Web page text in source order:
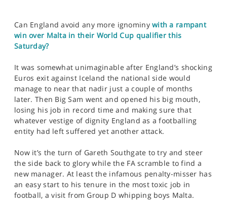
Can England avoid any more ignominywith a rampant
win over Malta in their World Cup qualifier this
Saturday?
It was somewhat unimaginable after England’s shocking
Euros exit against Iceland the national side would
manage to near that nadir just a couple of months
later. Then Big Sam went and opened his big mouth,
losing his job in record time and making sure that
whatever vestige of dignity England as a footballing
entity had left suffered yet another attack.
Now it’s the turn of Gareth Southgate to try and steer
the side back to glory while the FA scramble to find a
new manager. At least the infamous penalty-misser has
an easy start to his tenure in the most toxic job in
football, a visit from Group D whipping boys Malta.